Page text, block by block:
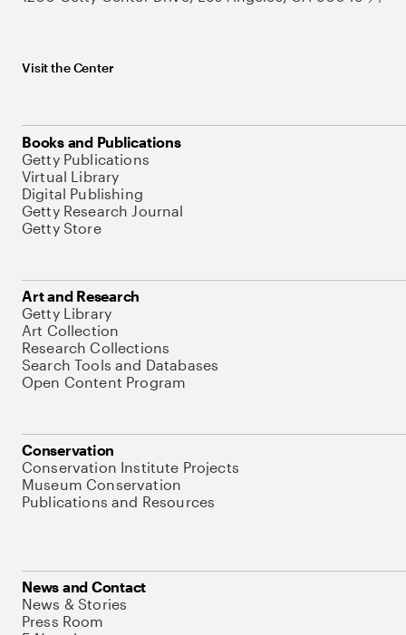
Visit the Center
Books and Publications
Getty Publications
Virtual Library
Digital Publishing
Getty Research Journal
Getty Store
Art and Research
Getty Library
Art Collection
Research Collections
Search Tools and Databases
Open Content Program
Conservation
Conservation Institute Projects
Museum Conservation
Publications and Resources
News and Contact
News & Stories
Press Room